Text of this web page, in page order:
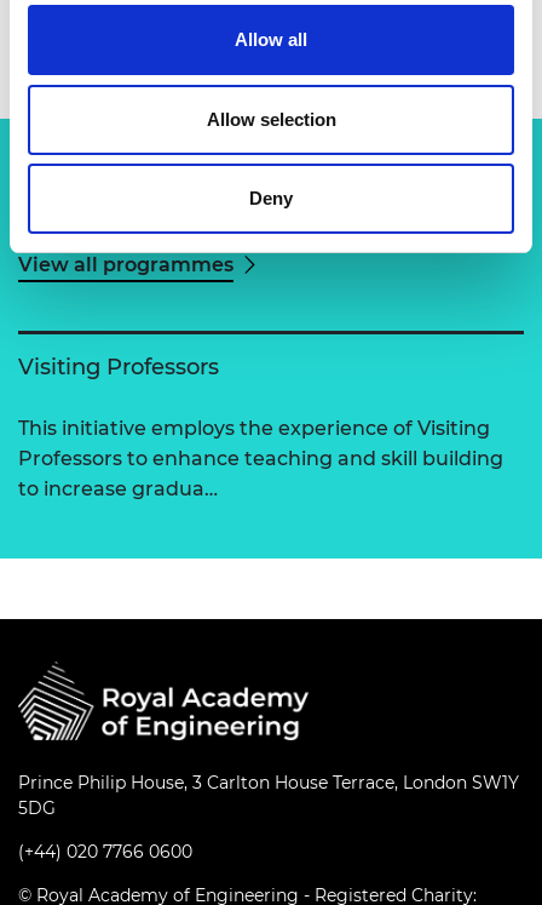
Allow all
Allow selection
Deny
View all programmes
Visiting Professors
This initiative employs the experience of Visiting
Professors to enhance teaching and skill building
to increase gradua…
Prince Philip House, 3 Carlton House Terrace, London SW1Y
5DG
(+44) 020 7766 0600
© Royal Academy of Engineering - Registered Charity: